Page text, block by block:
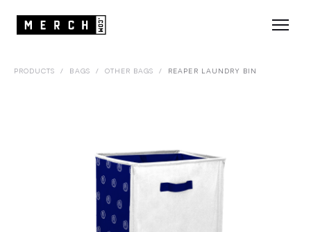
PRODUCTS / BAGS / OTHER BAGS / REAPER LAUNDRY BIN